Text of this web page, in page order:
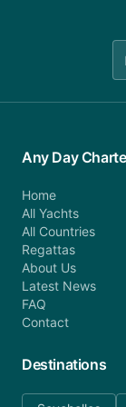
team is
Any Day
Home
All Yachts
All Countries
Regattas
About Us
Latest News
FAQ
Contact
Destinations